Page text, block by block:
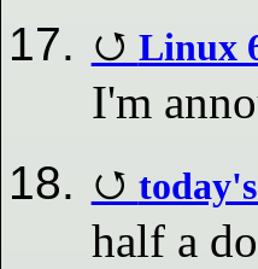
Linux
I'm
half a